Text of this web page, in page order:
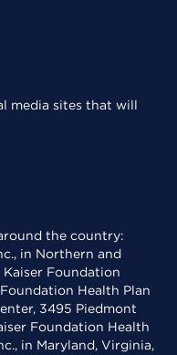
media sites that will
the country:
in Northern and
Foundation
Health Plan
3495 Piedmont
Foundation Health
in Maryland, Virginia,